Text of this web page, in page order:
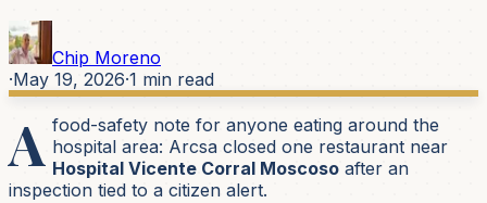
Chip Moreno
·May 19, 2026·1 min read
A food-safety note for anyone eating around the
hospital area: Arcsa closed one restaurant near
Hospital Vicente Corral Moscoso after an
inspection tied to a citizen alert.